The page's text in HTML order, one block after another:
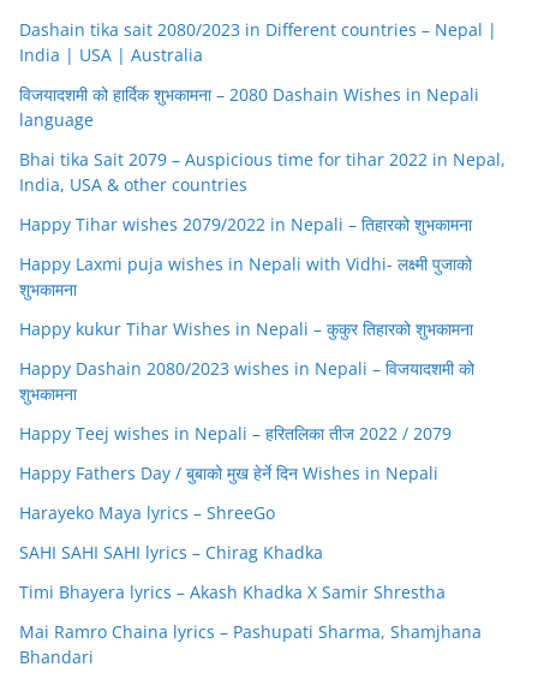
Dashain tika sait 2080/2023 in Different countries – Nepal |
India | USA | Australia
विजयादशमी को हार्दिक शुभकामना – 2080 Dashain Wishes in Nepali
language
Bhai tika Sait 2079 – Auspicious time for tihar 2022 in Nepal,
India, USA & other countries
Happy Tihar wishes 2079/2022 in Nepali – तिहारको शुभकामना
Happy Laxmi puja wishes in Nepali with Vidhi- लक्ष्मी पुजाको
शुभकामना
Happy kukur Tihar Wishes in Nepali – कुकुर तिहारको शुभकामना
Happy Dashain 2080/2023 wishes in Nepali – विजयादशमी को
शुभकामना
Happy Teej wishes in Nepali – हरितलिका तीज 2022 / 2079
Happy Fathers Day / बुबाको मुख हेर्ने दिन Wishes in Nepali
Harayeko Maya lyrics – ShreeGo
SAHI SAHI SAHI lyrics – Chirag Khadka
Timi Bhayera lyrics – Akash Khadka X Samir Shrestha
Mai Ramro Chaina lyrics – Pashupati Sharma, Shamjhana
Bhandari